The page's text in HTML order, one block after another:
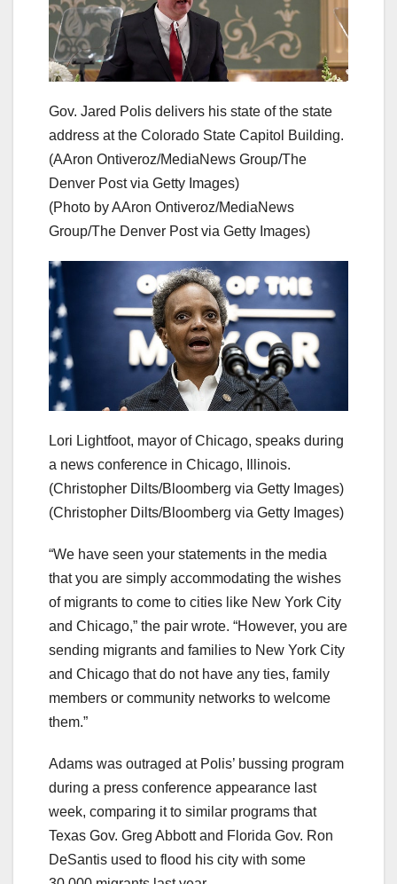
Gov. Jared Polis delivers his state of the state
address at the Colorado State Capitol Building.
(AAron Ontiveroz/MediaNews Group/The
Denver Post via Getty Images)
(Photo by AAron Ontiveroz/MediaNews
Group/The Denver Post via Getty Images)
Lori Lightfoot, mayor of Chicago, speaks during
a news conference in Chicago, Illinois.
(Christopher Dilts/Bloomberg via Getty Images)
(Christopher Dilts/Bloomberg via Getty Images)
“We have seen your statements in the media
that you are simply accommodating the wishes
of migrants to come to cities like New York City
and Chicago,” the pair wrote. “However, you are
sending migrants and families to New York City
and Chicago that do not have any ties, family
members or community networks to welcome
them.”
Adams was outraged at Polis’ bussing program
during a press conference appearance last
week, comparing it to similar programs that
Texas Gov. Greg Abbott and Florida Gov. Ron
DeSantis used to flood his city with some